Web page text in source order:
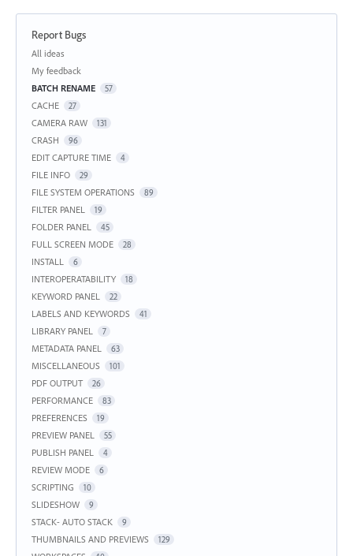
Report Bugs
Categories
All ideas
My feedback
BATCH RENAME
57
CACHE 27
CAMERA RAW 131
CRASH 96
EDIT CAPTURE TIME 4
FILE INFO 29
FILE SYSTEM OPERATIONS 89
FILTER PANEL 19
FOLDER PANEL 45
FULL SCREEN MODE 28
INSTALL 6
INTEROPERATABILITY 18
KEYWORD PANEL 22
LABELS AND KEYWORDS 41
LIBRARY PANEL 7
METADATA PANEL 63
MISCELLANEOUS 101
PDF OUTPUT 26
PERFORMANCE 83
PREFERENCES 19
PREVIEW PANEL 55
PUBLISH PANEL 4
REVIEW MODE 6
SCRIPTING 10
SLIDESHOW 9
STACK- AUTO STACK 9
THUMBNAILS AND PREVIEWS 129